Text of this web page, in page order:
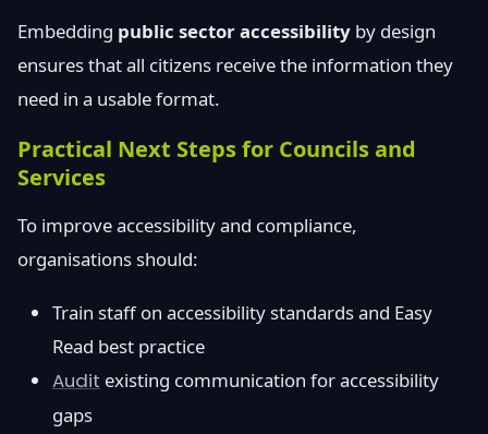
Embedding public sector accessibility by design
ensures that all citizens receive the information they
need in a usable format.
Practical Next Steps for Councils and
Services
To improve accessibility and compliance,
organisations should:
Train staff on accessibility standards and Easy
Read best practice
Audit existing communication for accessibility
gaps